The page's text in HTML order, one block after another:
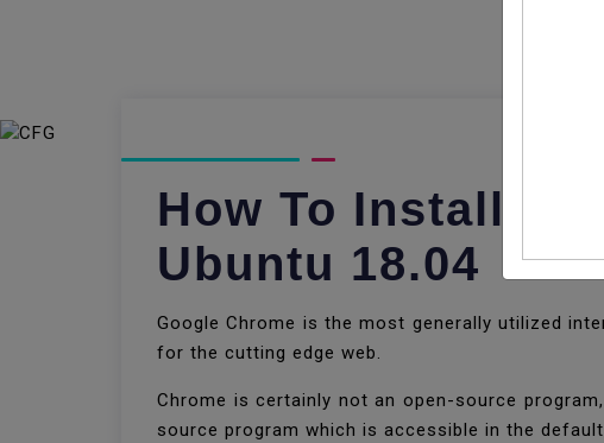
How To Install
Ubuntu 18.04
Google Chrome is the most generally utilized
for the cutting edge web.
Chrome is certainly not an open-source
source program which is accessible in the